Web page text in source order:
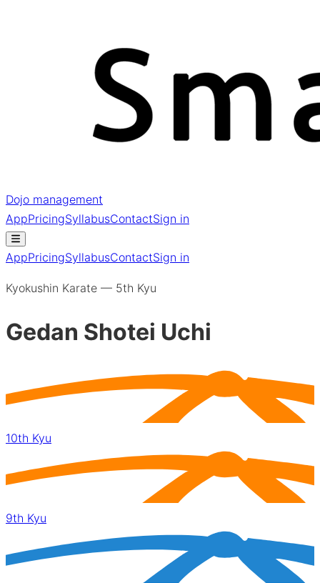
Dojo management
AppPricingSyllabusContactSign in
AppPricingSyllabusContactSign in
Kyokushin Karate — 5th Kyu
Gedan Shotei Uchi
10th Kyu
9th Kyu